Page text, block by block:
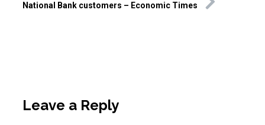
National Bank customers – Economic Times
Leave a Reply